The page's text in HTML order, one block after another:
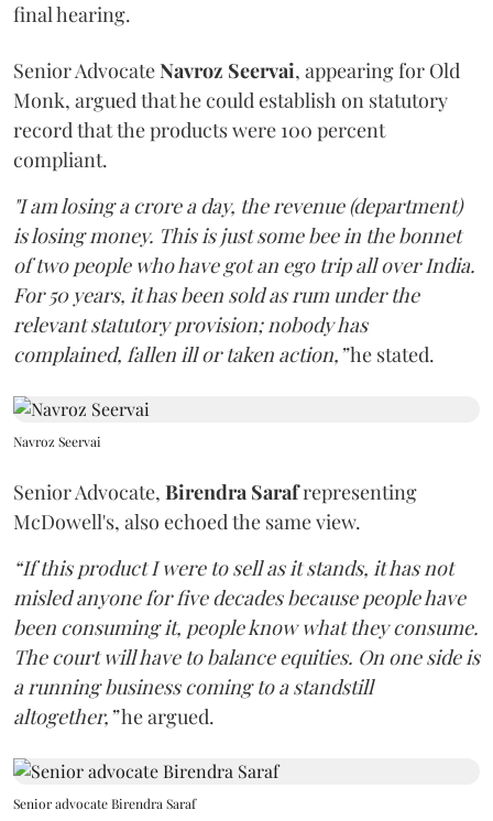
final hearing.
Senior AdvocateNavroz Seervai, appearing for Old
Monk, argued that he could establish on statutory
record that the products were 100 percent
compliant.
"I am losing a crore a day, the revenue (department)
is losing money. This is just some bee in the bonnet
of two people who have got an ego trip all over India.
For 50 years, it has been sold as rum under the
relevant statutory provision; nobody has
complained, fallen ill or taken action,”he stated.
Navroz Seervai
Senior Advocate, Birendra Sarafrepresenting
McDowell's, also echoed the same view.
“If this product I were to sell as it stands, it has not
misled anyone for five decades because people have
been consuming it, people know what they consume.
The court will have to balance equities. On one side is
a running business coming to a standstill
altogether,”he argued.
Senior advocate Birendra Saraf